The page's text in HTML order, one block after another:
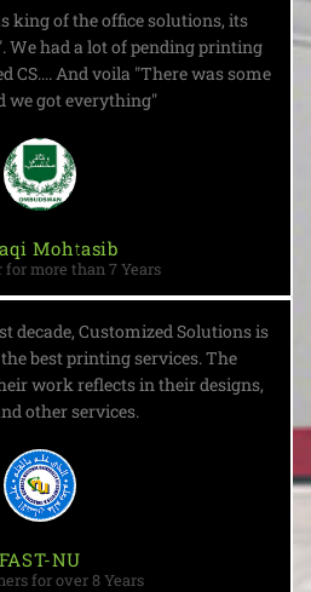
king of the office solutions, its
We had a lot of pending printing
CS.... And voila "There was some
we got everything"
Mohtasib
for more than 7 Years
decade, Customized Solutions is
best printing services. The
work reflects in their designs,
other services.
FAST-NU
for over 8 Years